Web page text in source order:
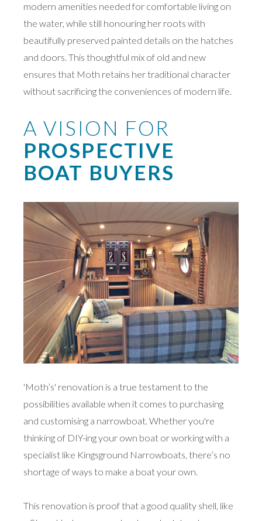
modern amenities needed for comfortable living on
the water, while still honouring her roots with
beautifully preserved painted details on the hatches
and doors. This thoughtful mix of old and new
ensures that Moth retains her traditional character
without sacrificing the conveniences of modern life.
A VISION FOR
PROSPECTIVE
BOAT BUYERS
'Moth’s' renovation is a true testament to the
possibilities available when it comes to purchasing
and customising a narrowboat. Whether you're
thinking of DIY-ing your own boat or working with a
specialist like Kingsground Narrowboats, there’s no
shortage of ways to make a boat your own.
This renovation is proof that a good quality shell, like